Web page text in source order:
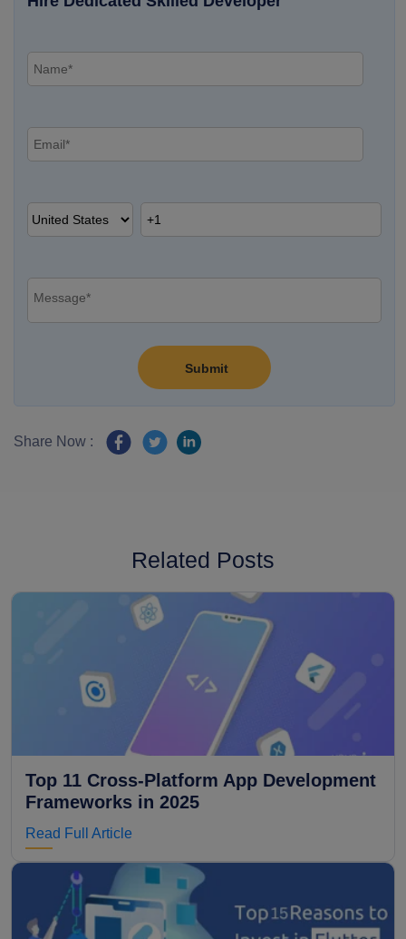
Share Now :
Related Posts
Top 11 Cross-Platform App Development
Frameworks in 2025
Read Full Article